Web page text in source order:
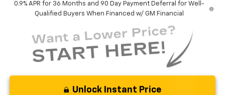
0.9% APR for 36 Months and 90 Day Payment Deferral for Well-
Qualified Buyers When Financed w/ GM Financial
Unlock Instant Price